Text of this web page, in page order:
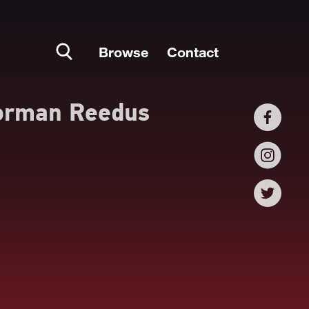
Browse Contact
Reedus